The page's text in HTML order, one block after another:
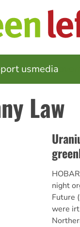
usmedia
Law
night
Future
were